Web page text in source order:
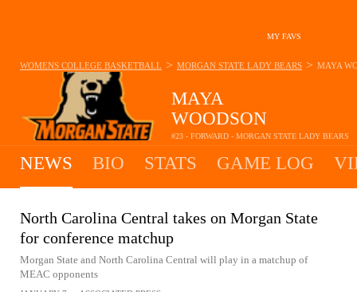
MY FAVS
MAYA
WOODSON
#23 - FORWARD - MORGAN STATE LADY BEARS
WOMENS COLLEGE BASKETBALL > MORGAN STATE LADY BEARS > MAYA
NEWS BIO STATS GAME LOG
North Carolina Central takes on Morgan State
for conference matchup
Morgan State and North Carolina Central will play in a matchup of
MEAC opponents